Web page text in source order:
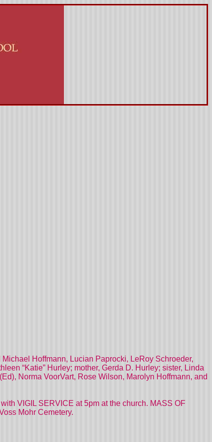
Hoffmann, Lucian Paprocki, LeRoy Schroeder,
“Katie” Hurley; mother, Gerda D. Hurley; sister, Linda
Norma VoorVart, Rose Wilson, Marolyn Hoffmann, and
VIGIL SERVICE at 5pm at the church. MASS OF
Mohr Cemetery.